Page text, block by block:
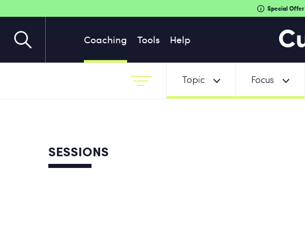
Coaching Tools Help
Special Offer
Topic Focus
SESSIONS